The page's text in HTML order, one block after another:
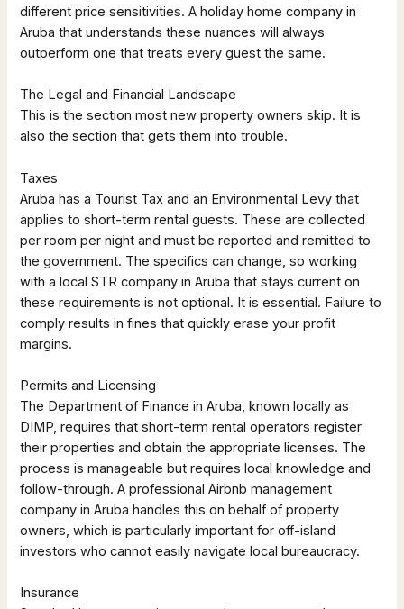
different price sensitivities. A holiday home company in
Aruba that understands these nuances will always
outperform one that treats every guest the same.
The Legal and Financial Landscape
This is the section most new property owners skip. It is
also the section that gets them into trouble.
Taxes
Aruba has a Tourist Tax and an Environmental Levy that
applies to short-term rental guests. These are collected
per room per night and must be reported and remitted to
the government. The specifics can change, so working
with a local STR company in Aruba that stays current on
these requirements is not optional. It is essential. Failure to
comply results in fines that quickly erase your profit
margins.
Permits and Licensing
The Department of Finance in Aruba, known locally as
DIMP, requires that short-term rental operators register
their properties and obtain the appropriate licenses. The
process is manageable but requires local knowledge and
follow-through. A professional Airbnb management
company in Aruba handles this on behalf of property
owners, which is particularly important for off-island
investors who cannot easily navigate local bureaucracy.
Insurance